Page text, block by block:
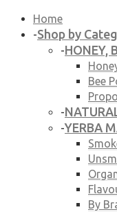
Home
-Shop by
-HONEY,
Bee
-
-YERBA
By